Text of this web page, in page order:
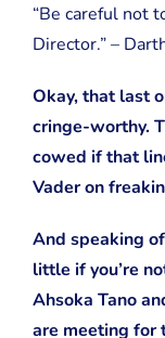
“Be careful not
Director.” –
Okay, that last
cringe-worthy.
cowed if that
Vader on
And speaking
little if you’re
Ahsoka Tano
are meeting for